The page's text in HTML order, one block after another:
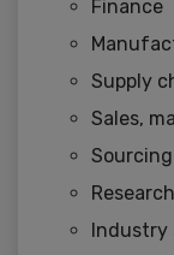
Finance
Supply
Sales,